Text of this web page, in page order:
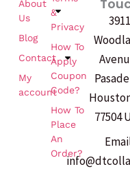
&
Privacy
How To
Apply
Coupon
Code?
How To
Place
An
Order?
About
Us
Blog
Contact
My
account
3911
77504